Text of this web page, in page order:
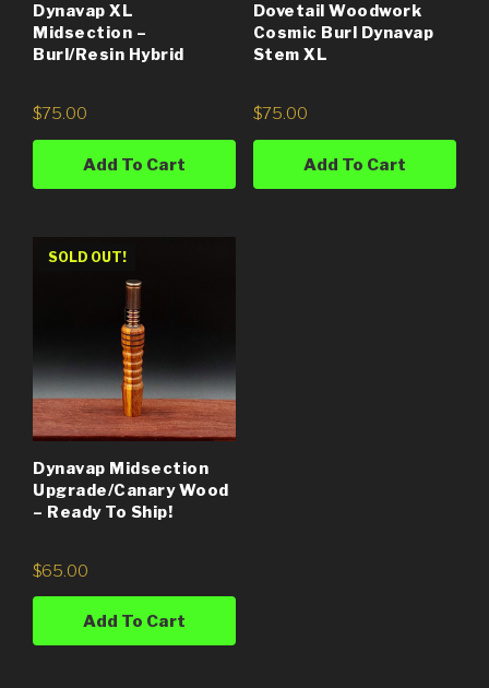
Dynavap XL
Midsection –
Burl/Resin Hybrid
$75.00
Add To Cart
Dovetail Woodwork
Cosmic Burl Dynavap
Stem XL
$75.00
Add To Cart
SOLD OUT!
Dynavap Midsection
Upgrade/Canary Wood
– Ready To Ship!
$65.00
Add To Cart